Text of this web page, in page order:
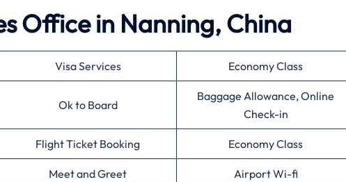
Office in Nanning, China
Visa Services Economy Class
Ok to Board
Baggage Allowance, Online
Check-in
Flight Ticket Booking Economy Class
Meet and Greet Airport Wi-fi